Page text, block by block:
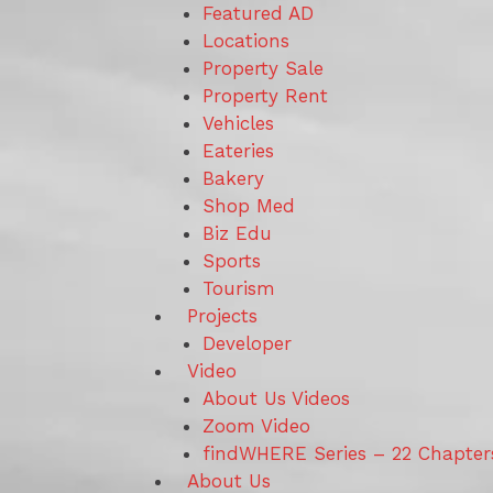
Featured AD
Locations
Property Sale
Property Rent
Vehicles
Eateries
Bakery
Shop Med
Biz Edu
Sports
Tourism
Projects
Developer
Video
About Us Videos
Zoom Video
findWHERE Series – 22
About Us